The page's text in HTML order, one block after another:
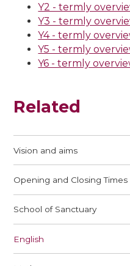
Y2 - termly
Y3 - termly
Y4 - termly
Y5 - termly
Y6 - termly
Related
Vision and aims
Opening and Closing Times
School of Sanctuary
English